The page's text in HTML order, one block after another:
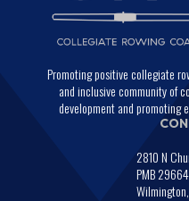
Promoting positive collegiate
and inclusive community of
development and promoting
2810 N
PMB 29664